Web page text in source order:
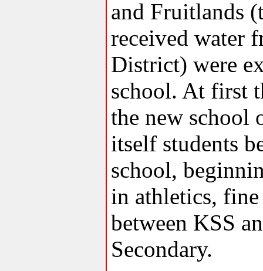
and Fruitlands
received water
District) were
school. At first
the new school
itself students
school,
in athletics, fine
between KSS
Secondary.